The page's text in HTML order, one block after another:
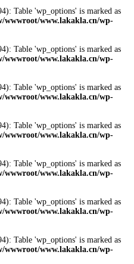
Table 'wp_options' is marked as
wwwroot/www.lakakla.cn/wp-
Table 'wp_options' is marked as
wwwroot/www.lakakla.cn/wp-
Table 'wp_options' is marked as
wwwroot/www.lakakla.cn/wp-
Table 'wp_options' is marked as
wwwroot/www.lakakla.cn/wp-
Table 'wp_options' is marked as
wwwroot/www.lakakla.cn/wp-
Table 'wp_options' is marked as
wwwroot/www.lakakla.cn/wp-
Table 'wp_options' is marked as
wwwroot/www.lakakla.cn/wp-